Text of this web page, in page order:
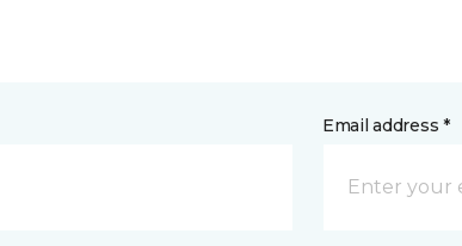
Email address *